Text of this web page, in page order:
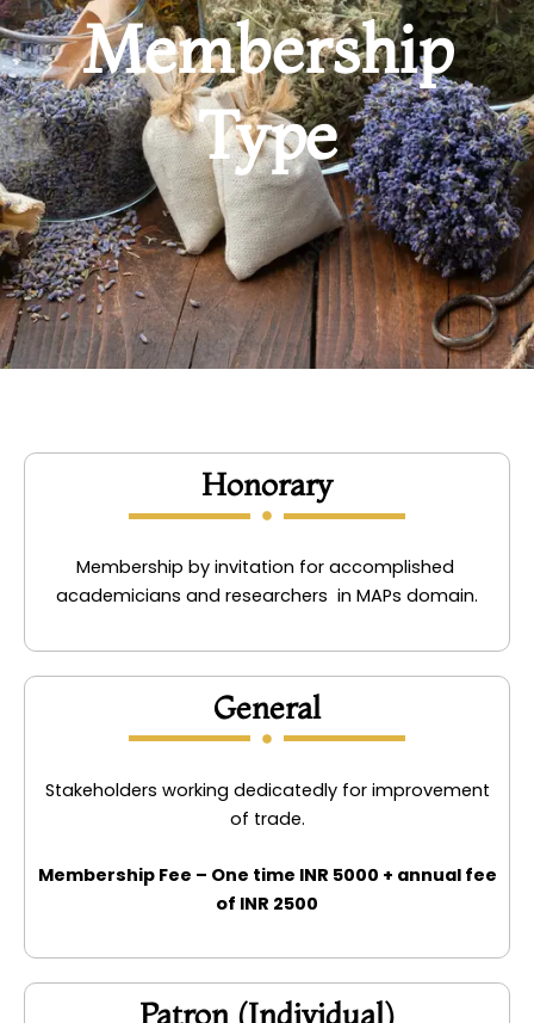
Membership
Type
Honorary
Membership by invitation for accomplished
academicians and researchers in MAPs domain.
General
Stakeholders working dedicatedly for improvement
of trade.
Membership Fee – One time INR 5000 + annual fee
of INR 2500
Patron (Individual)